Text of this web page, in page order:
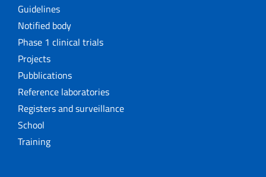
Guidelines
Notified body
Phase 1 clinical trials
Projects
Pubblications
Reference laboratories
Registers and surveillance
School
Training